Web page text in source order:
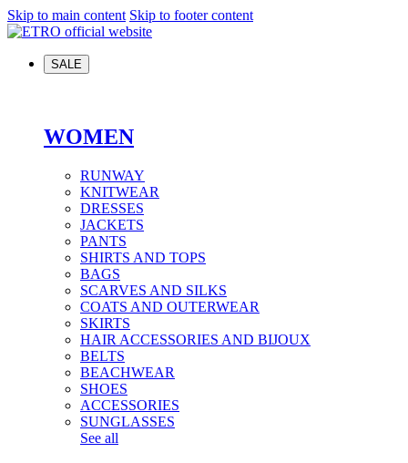
Skip to main content Skip to footer content
SALE
WOMEN
RUNWAY
KNITWEAR
DRESSES
JACKETS
PANTS
SHIRTS AND TOPS
BAGS
SCARVES AND SILKS
COATS AND OUTERWEAR
SKIRTS
HAIR ACCESSORIES AND BIJOUX
BELTS
BEACHWEAR
SHOES
ACCESSORIES
SUNGLASSES
See all